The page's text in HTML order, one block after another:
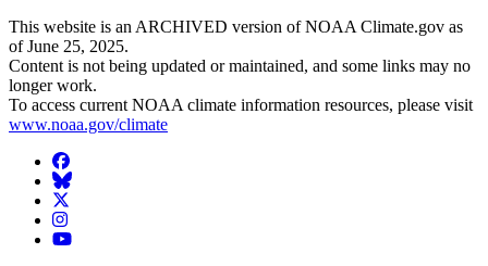
This website is an ARCHIVED version of NOAA Climate.gov as
of June 25, 2025.
Content is not being updated or maintained, and some links may no
longer work.
To access current NOAA climate information resources, please visit
www.noaa.gov/climate
Facebook
BlueSky
Twitter
Instagram
YouTube